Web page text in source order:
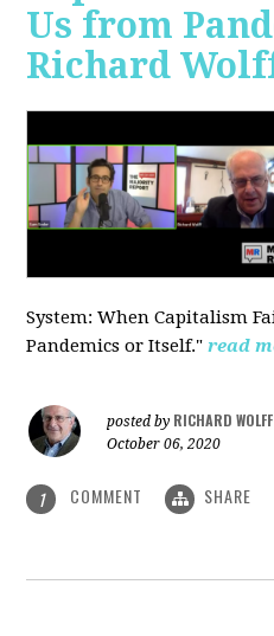
Us from
Richard
System: When Capitalism
Pandemics or Itself." read
posted by RICHARD WOLFF
October 06, 2020
1 COMMENT SHARE